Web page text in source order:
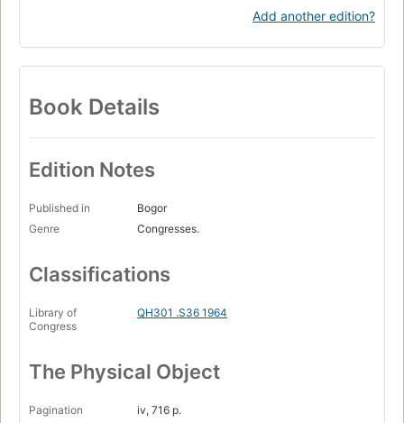
Add another edition?
Book Details
Edition Notes
Published in
Bogor
Genre
Congresses.
Classifications
Library of
Congress
QH301 .S36 1964
The Physical Object
Pagination
iv, 716 p.